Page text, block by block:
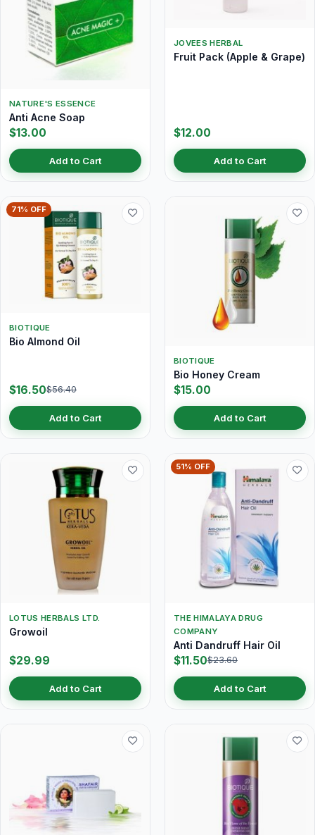
NATURE'S ESSENCE
Anti Acne Soap
$13.00
Add to Cart
JOVEES HERBAL
Fruit Pack (Apple & Grape)
$12.00
Add to Cart
71% OFF
BIOTIQUE
Bio Almond Oil
$16.50$56.40
Add to Cart
BIOTIQUE
Bio Honey Cream
$15.00
Add to Cart
LOTUS HERBALS LTD.
Growoil
$29.99
Add to Cart
51% OFF
THE HIMALAYA DRUG
COMPANY
Anti Dandruff Hair Oil
$11.50$23.60
Add to Cart